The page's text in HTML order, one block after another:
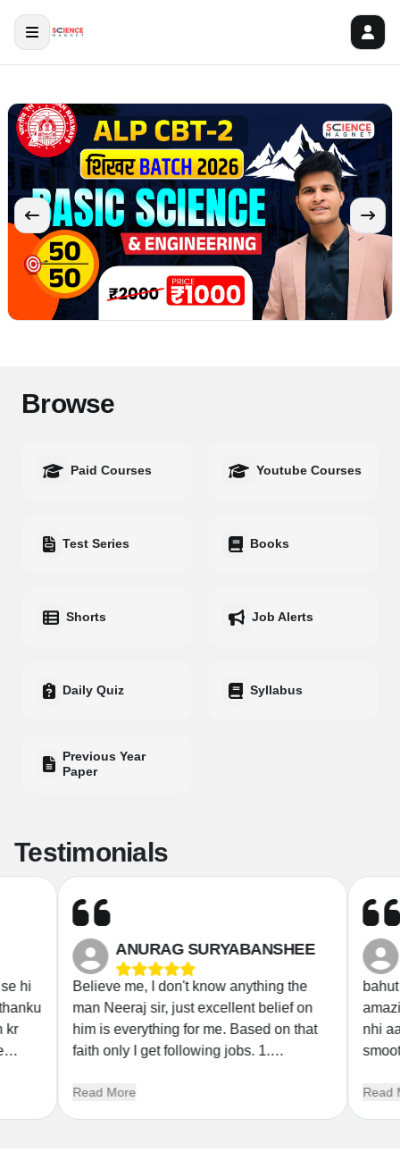
Browse
Paid Courses Youtube Courses
Test Series Books
Shorts Job Alerts
Daily Quiz Syllabus
Previous Year
Paper
Testimonials
hi
ANURAG SURYABANSHEE
Believe me, I don't know anything the
man Neeraj sir, just excellent belief on
him is everything for me. Based on that
faith only I get following jobs. 1.
D 2019 3. Odisha State Excise
Constable 2023 I am a mechanical
Read More
bahut
amazing sir jo
nhi aaye naa
KRead